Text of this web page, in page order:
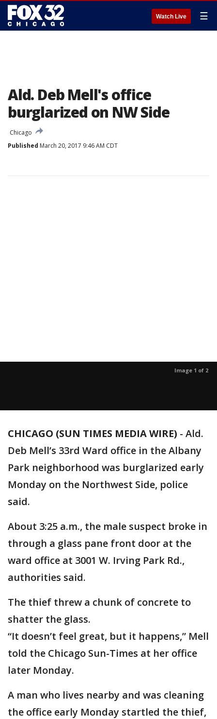
Watch Live ☰
Ald. Deb Mell's office
burglarized on NW Side
Chicago
Published March 20, 2017 9:46 AM CDT
Image 1 of 2
CHICAGO (SUN TIMES MEDIA WIRE) - Ald.
Deb Mell’s 33rd Ward office in the Albany
Park neighborhood was burglarized early
Monday on the Northwest Side, police
said.
About 3:25 a.m., the male suspect broke in
through a glass pane front door at the
ward office at 3001 W. Irving Park Rd.,
authorities said.
The thief threw a chunk of concrete to
shatter the glass.
“It doesn’t feel great, but it happens,” Mell
told the Chicago Sun-Times at her office
later Monday.
A man who lives nearby and was cleaning
the office early Monday startled the thief,